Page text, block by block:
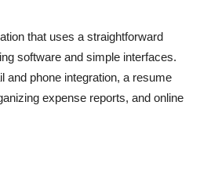
that uses a straightforward
software and simple interfaces.
and phone integration, a resume
expense reports, and online